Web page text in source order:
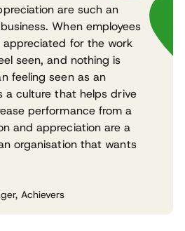
are such an
When employees
for the work
seen, and nothing is
feeling seen as an
a culture that helps drive
performance from a
and appreciation are a
organisation that wants
Achievers